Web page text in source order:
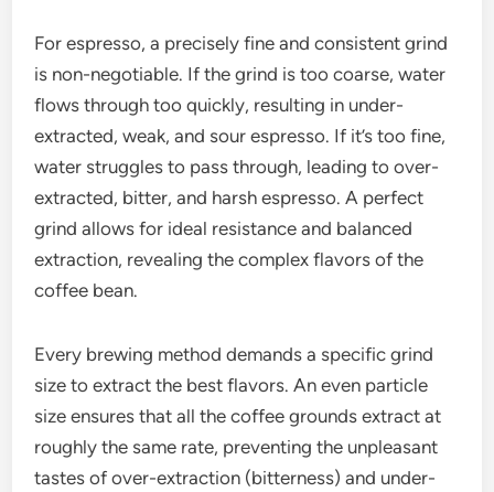
For espresso, a precisely fine and consistent grind
is non-negotiable. If the grind is too coarse, water
flows through too quickly, resulting in under-
extracted, weak, and sour espresso. If it’s too fine,
water struggles to pass through, leading to over-
extracted, bitter, and harsh espresso. A perfect
grind allows for ideal resistance and balanced
extraction, revealing the complex flavors of the
coffee bean.
Every brewing method demands a specific grind
size to extract the best flavors. An even particle
size ensures that all the coffee grounds extract at
roughly the same rate, preventing the unpleasant
tastes of over-extraction (bitterness) and under-